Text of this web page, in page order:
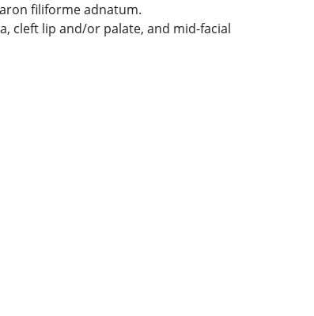
filiforme adnatum.
cleft lip and/or palate, and mid-facial